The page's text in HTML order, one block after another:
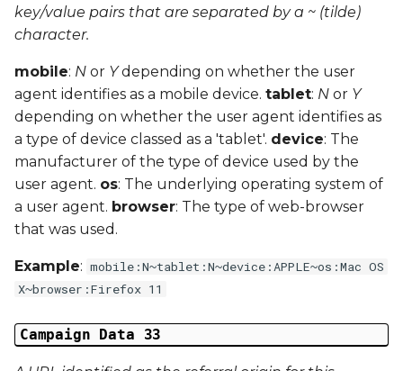
key/value pairs that are separated by a ~ (tilde)
character.
mobile: N or Ydepending on whether the user
agent identifies as a mobile device. tablet: N or Y
depending on whether the user agent identifies as
a type of device classed as a 'tablet'. device: The
manufacturer of the type of device used by the
user agent. os: The underlying operating system of
a user agent. browser: The type of web-browser
that was used.
Example: mobile:N~tablet:N~device:APPLE~os:Mac OS
X~browser:Firefox 11
Campaign Data 33